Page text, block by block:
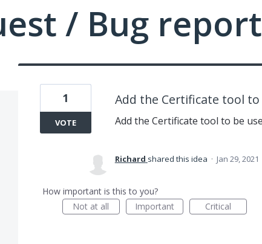
/ Bug report
Add the Certificate tool
Add the Certificate tool to be
1
VOTE
Richard shared this idea · Jan 29, 2021
How important is this to you?
Not at all
Important Critical